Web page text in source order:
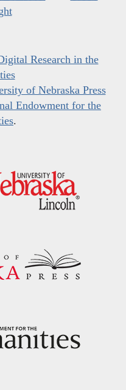
Research in the
of Nebraska Press
Endowment for the
.